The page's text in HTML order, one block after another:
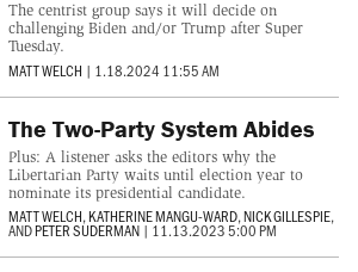
The centrist group says it will decide on
challenging Biden and/or Trump after Super
Tuesday.
MATT WELCH | 1.18.2024 11:55 AM
The Two-Party System Abides
Plus: A listener asks the editors why the
Libertarian Party waits until election year to
nominate its presidential candidate.
MATT WELCH,KATHERINE MANGU-WARD,NICK GILLESPIE,
ANDPETER SUDERMAN | 11.13.2023 5:00 PM